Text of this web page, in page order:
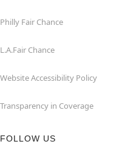
Philly Fair Chance
L.A.Fair Chance
Website Accessibility Policy
Transparency in Coverage
FOLLOW US